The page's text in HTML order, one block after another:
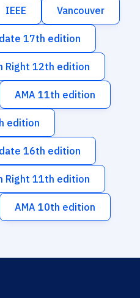
IEEE Vancouver
17th edition
Right 12th edition
AMA 11th edition
edition
16th edition
Right 11th edition
AMA 10th edition